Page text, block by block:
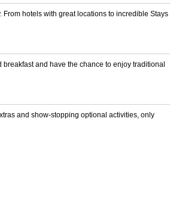
hotels with great locations to incredible Stays
and have the chance to enjoy traditional
and show-stopping optional activities, only